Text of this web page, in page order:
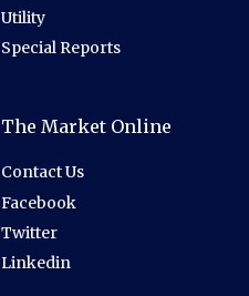
Utility
Special Reports
The Market Online
Contact Us
Facebook
Twitter
Linkedin